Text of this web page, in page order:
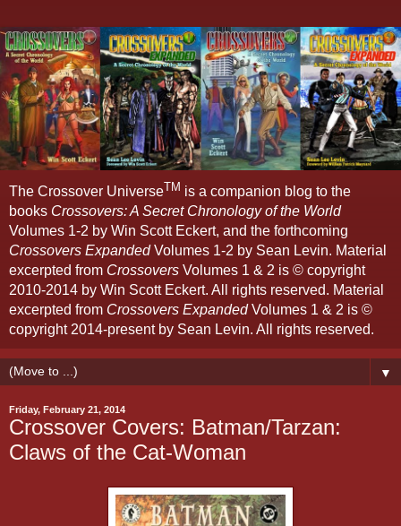
The Crossover UniverseTM is a companion blog to the
books Crossovers: A Secret Chronology of the World
Volumes 1-2 by Win Scott Eckert, and the forthcoming
Crossovers ExpandedVolumes 1-2 by Sean Levin. Material
excerpted from Crossovers Volumes 1 & 2 is © copyright
2010-2014 by Win Scott Eckert. All rights reserved. Material
excerpted from Crossovers ExpandedVolumes 1 & 2 is ©
copyright 2014-present by Sean Levin. All rights reserved.
▼
Friday, February 21, 2014
Crossover Covers: Batman/Tarzan:
Claws of the Cat-Woman